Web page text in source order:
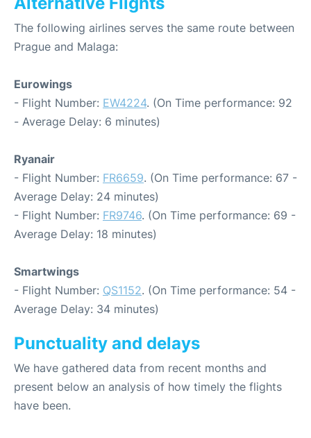
The following airlines serves the same route between
Prague and Malaga:
Eurowings
- Flight Number: EW4224. (On Time performance: 92
- Average Delay: 6 minutes)
Ryanair
- Flight Number: FR6659. (On Time performance: 67 -
Average Delay: 24 minutes)
- Flight Number: FR9746. (On Time performance: 69 -
Average Delay: 18 minutes)
Smartwings
- Flight Number: QS1152. (On Time performance: 54 -
Average Delay: 34 minutes)
Punctuality and delays
We have gathered data from recent months and
present below an analysis of how timely the flights
have been.